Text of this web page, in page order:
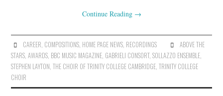
CONTACT
Continue Reading →
CAREER COMPOSITIONS, HOME PAGE NEWS, RECORDINGS
ABOVE THE
STARS ,AWARDS BBC MUSIC MAGAZINE GABRIELI CONSORT,SOLLAZZO ENSEMBLE
STEPHEN LAYTON ,THE CHOIR OF TRINITY COLLEGE CAMBRIDGE ,TRINITY COLLEGE
CHOIR